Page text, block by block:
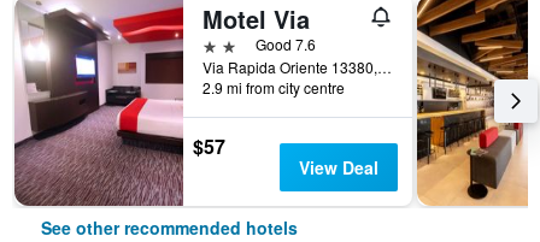
Motel Via
2 starsGood 7.6
Via Rapida Oriente 13380, Tijuana, Baja California, Mexico
2.9 mi from city centre
$57
View Deal
See other recommended hotels